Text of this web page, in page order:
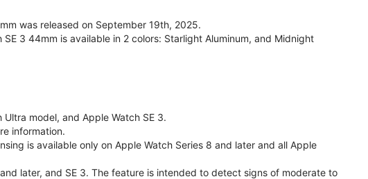
was released on September 19th, 2025.
3 44mm is available in 2 colors: Starlight Aluminum, and Midnight
model, and Apple Watch SE 3.
information.
is available only on Apple Watch Series 8 and later and all Apple
later, and SE 3. The feature is intended to detect signs of moderate to